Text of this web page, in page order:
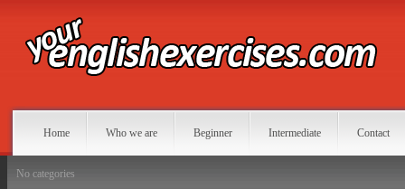
Home Who we are Beginner Intermediate Contact
No categories